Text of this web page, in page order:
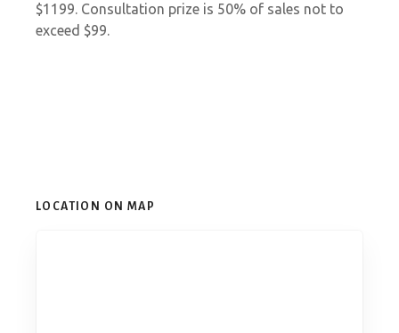
$1199. Consultation prize is 50% of sales not to
exceed $99.
LOCATION ON MAP